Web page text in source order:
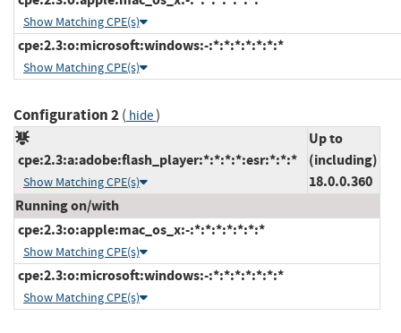
Show Matching CPE(s)
cpe:2.3:o:microsoft:windows:-:*:*:*:*:*:*:*
Show Matching CPE(s)
Configuration 2( hide)
cpe:2.3:a:adobe:flash_player:*:*:*:*:esr:*:*:*
Show Matching CPE(s)
Up to
(including)
18.0.0.360
Running on/with
cpe:2.3:o:apple:mac_os_x:-:*:*:*:*:*:*:*
Show Matching CPE(s)
cpe:2.3:o:microsoft:windows:-:*:*:*:*:*:*:*
Show Matching CPE(s)